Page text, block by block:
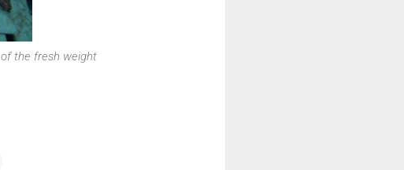
the fresh weight